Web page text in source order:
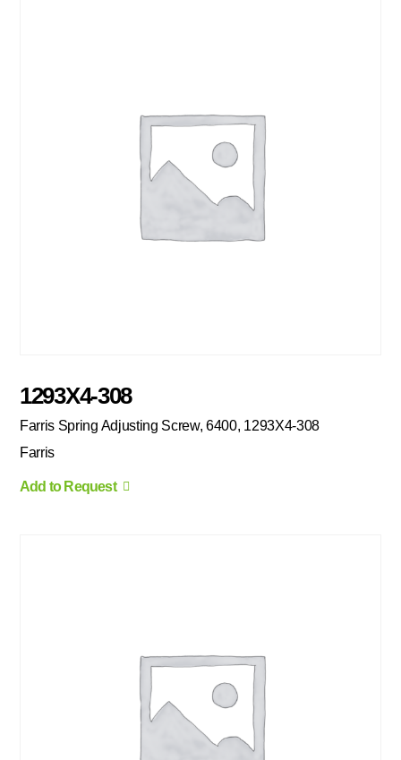
1293X4-308
Farris Spring Adjusting Screw, 6400, 1293X4-308
Farris
Add to Request